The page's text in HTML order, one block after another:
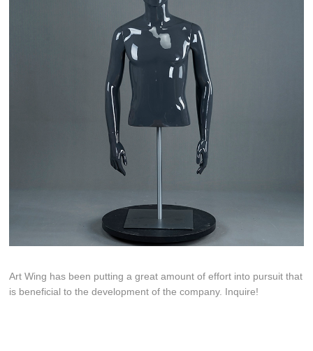
Art Wing has been putting a great amount of effort into pursuit that
is beneficial to the development of the company. Inquire!